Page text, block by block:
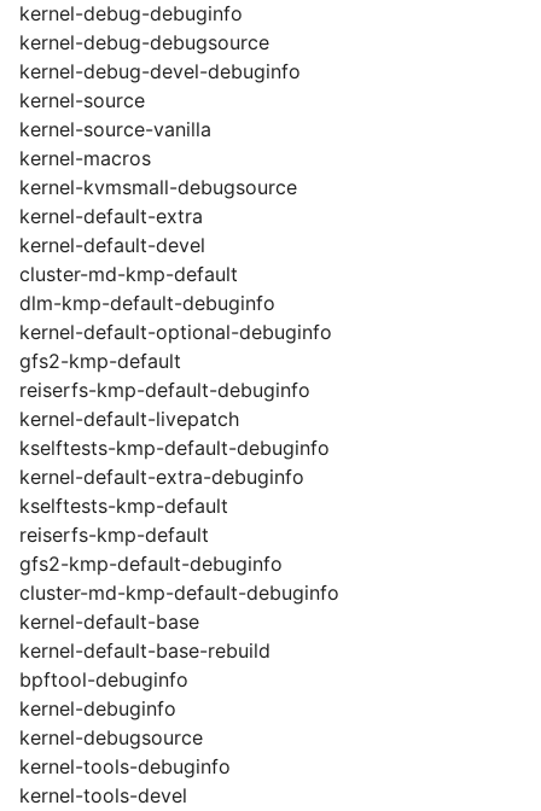
kernel-debug-debuginfo
kernel-debug-debugsource
kernel-debug-devel-debuginfo
kernel-source
kernel-source-vanilla
kernel-macros
kernel-kvmsmall-debugsource
kernel-default-extra
kernel-default-devel
cluster-md-kmp-default
dlm-kmp-default-debuginfo
kernel-default-optional-debuginfo
gfs2-kmp-default
reiserfs-kmp-default-debuginfo
kernel-default-livepatch
kselftests-kmp-default-debuginfo
kernel-default-extra-debuginfo
kselftests-kmp-default
reiserfs-kmp-default
gfs2-kmp-default-debuginfo
cluster-md-kmp-default-debuginfo
kernel-default-base
kernel-default-base-rebuild
bpftool-debuginfo
kernel-debuginfo
kernel-debugsource
kernel-tools-debuginfo
kernel-tools-devel